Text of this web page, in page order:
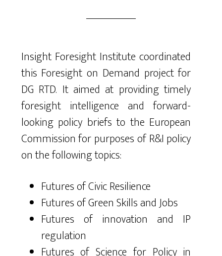
Insight Foresight Institute coordinated
this Foresight on Demand project for
DG RTD. It aimed at providing timely
foresight intelligence and forward-
looking policy briefs to the European
Commission for purposes of R&I policy
on the following topics:
Futures of Civic Resilience
Futures of Green Skills and Jobs
Futures of innovation and IP
regulation